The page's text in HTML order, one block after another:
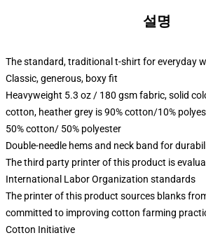
설명
The standard, traditional t-shirt for everyday
Classic, generous, boxy fit
Heavyweight 5.3 oz / 180 gsm fabric, solid
cotton, heather grey is 90% cotton/10%
50% cotton/ 50% polyester
Double-needle hems and neck band for
The third party printer of this product is
International Labor Organization standards
The printer of this product sources blanks
committed to improving cotton farming
Cotton Initiative